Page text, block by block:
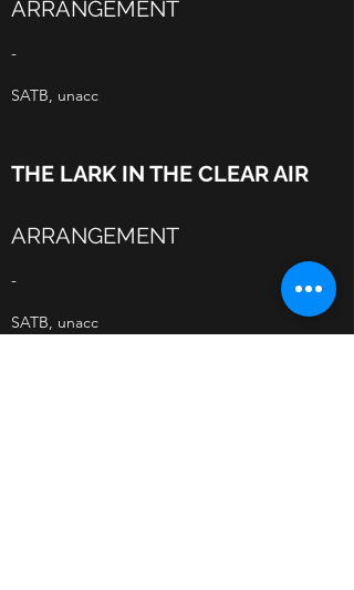
ARRANGEMENT
-
SATB, unacc
THE LARK IN THE CLEAR AIR
ARRANGEMENT
-
SATB, unacc